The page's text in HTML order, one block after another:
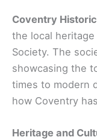
Coventry
the local
Society. The
showcasing the
times to modern
how Coventry
Heritage and